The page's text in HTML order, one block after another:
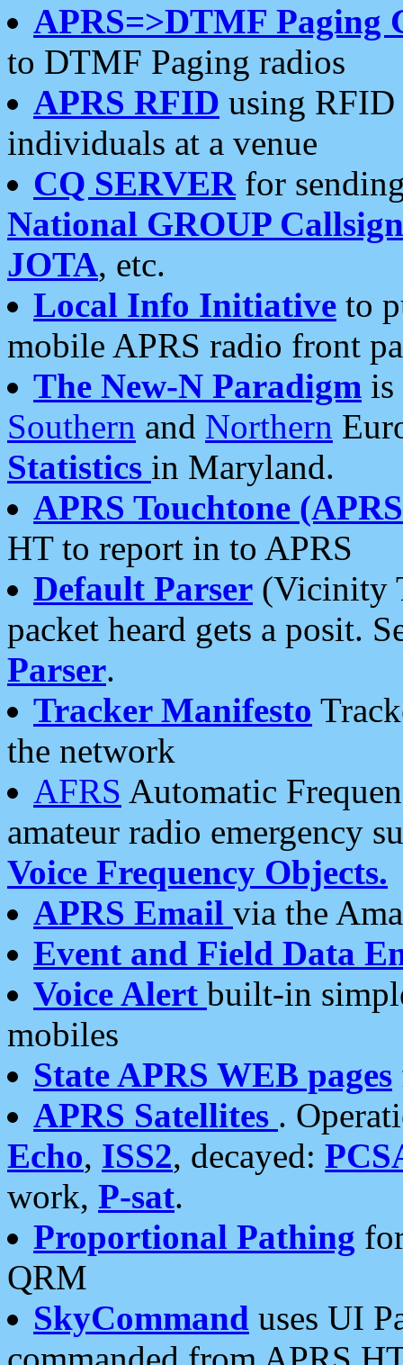
APRS=>DTMF Paging
to DTMF Paging radios
APRS RFID using RFID
individuals at a venue
CQ SERVERfor
National GROUP
JOTA, etc.
Local Info Initiative to
mobile APRS radio front
The New-N Paradigm is
Southern and Northern
Statistics in Maryland.
APRS Touchtone
HT to report in to APRS
Default Parser (Vicinity
packet heard gets a posit.
Parser.
Tracker Manifesto
the network
AFRS Automatic
amateur radio emergency
Voice Frequency Objects.
APRS Email via the
Event and Field Data
Voice Alert built-in
mobiles
State APRS WEB pages
APRS Satellites .
Echo, ISS2, decayed:
work, P-sat.
Proportional Pathing
QRM
SkyCommand uses UI